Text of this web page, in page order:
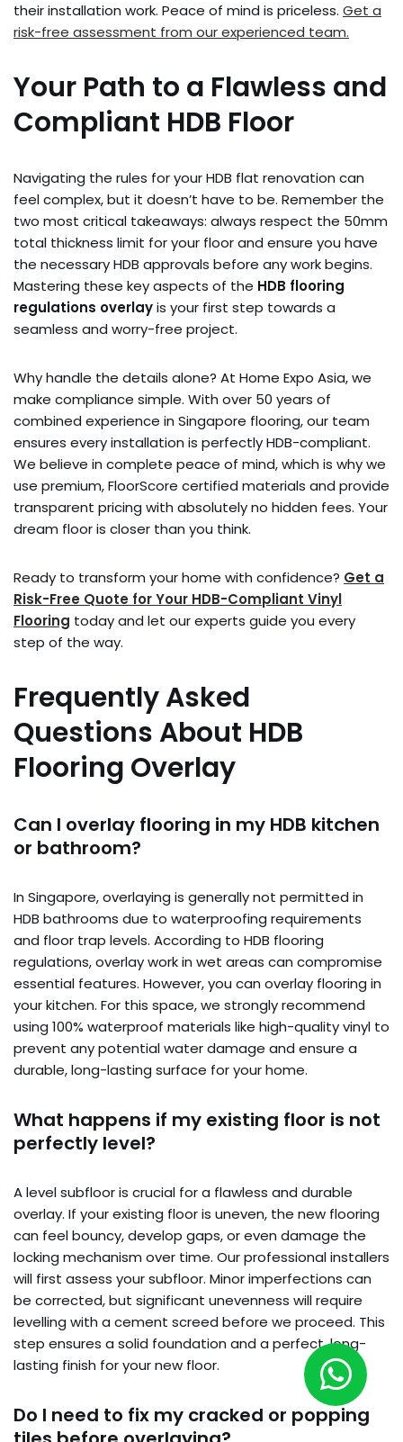
their installation work. Peace of mind is priceless. Get a
risk-free assessment from our experienced team.
Your Path to a Flawless and
Compliant HDB Floor
Navigating the rules for your HDB flat renovation can
feel complex, but it doesn’t have to be. Remember the
two most critical takeaways: always respect the 50mm
total thickness limit for your floor and ensure you have
the necessary HDB approvals before any work begins.
Mastering these key aspects of the HDB flooring
regulations overlayis your first step towards a
seamless and worry-free project.
Why handle the details alone? At Home Expo Asia, we
make compliance simple. With over 50 years of
combined experience in Singapore flooring, our team
ensures every installation is perfectly HDB-compliant.
We believe in complete peace of mind, which is why we
use premium, FloorScore certified materials and provide
transparent pricing with absolutely no hidden fees. Your
dream floor is closer than you think.
Ready to transform your home with confidence? Get a
Risk-Free Quote for Your HDB-Compliant Vinyl
Flooring today and let our experts guide you every
step of the way.
Frequently Asked
Questions About HDB
Flooring Overlay
Can I overlay flooring in my HDB kitchen
or bathroom?
In Singapore, overlaying is generally not permitted in
HDB bathrooms due to waterproofing requirements
and floor trap levels. According to HDB flooring
regulations, overlay work in wet areas can compromise
essential features. However, you can overlay flooring in
your kitchen. For this space, we strongly recommend
using 100% waterproof materials like high-quality vinyl to
prevent any potential water damage and ensure a
durable, long-lasting surface for your home.
What happens if my existing floor is not
perfectly level?
A level subfloor is crucial for a flawless and durable
overlay. If your existing floor is uneven, the new flooring
can feel bouncy, develop gaps, or even damage the
locking mechanism over time. Our professional installers
will first assess your subfloor. Minor imperfections can
be corrected, but significant unevenness will require
levelling with a cement screed before we proceed. This
step ensures a solid foundation and a perfect, long-
lasting finish for your new floor.
Do I need to fix my cracked or popping